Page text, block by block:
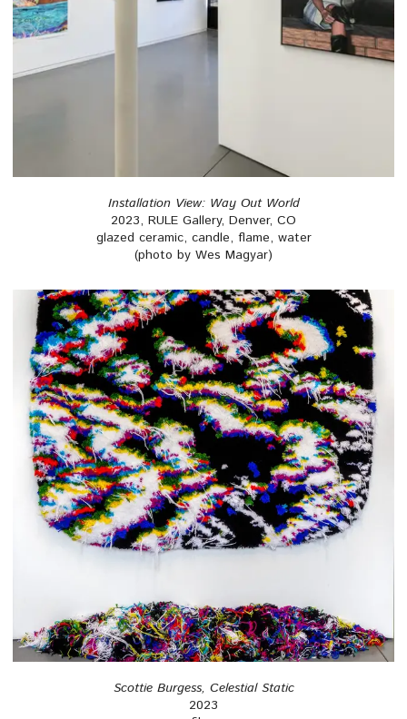
Installation View: Way Out World
2023, RULE Gallery, Denver, CO
glazed ceramic, candle, flame, water
(photo by Wes Magyar)
Scottie Burgess, Celestial Static
2023